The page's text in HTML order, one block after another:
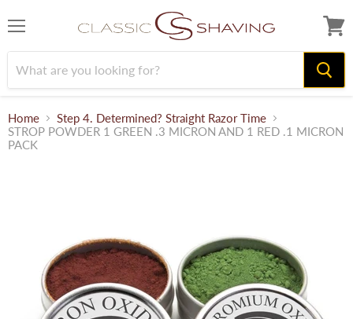
cart
Home
Step 4. Determined? Straight Razor Time
STROP POWDER 1 GREEN .3 MICRON AND 1 RED .1 MICRON
PACK